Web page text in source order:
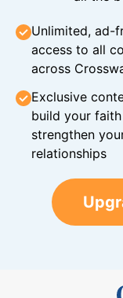
Unlimited, ad-
access to all
across
Exclusive
build your
strengthen
relationships